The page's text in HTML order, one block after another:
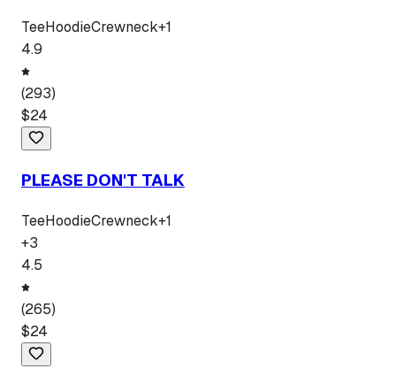
TeeHoodieCrewneck+1
4.9
(293)
$24
PLEASE DON'T TALK
TeeHoodieCrewneck+1
+3
4.5
(265)
$24